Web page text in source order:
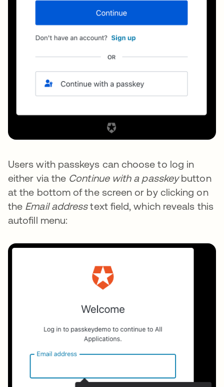
Users with passkeys can choose to log in
either via the Continue with a passkeybutton
at the bottom of the screen or by clicking on
the Email addresstext field, which reveals this
autofill menu: